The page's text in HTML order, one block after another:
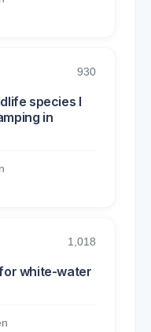
930
species I
in
1,018
white-water